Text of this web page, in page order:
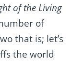
of the Living
of
that is; let’s
the world